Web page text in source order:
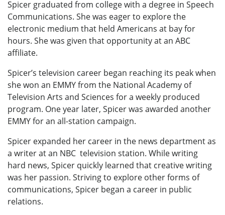
Spicer graduated from college with a degree in Speech
Communications. She was eager to explore the
electronic medium that held Americans at bay for
hours. She was given that opportunity at an ABC
affiliate.
Spicer’s television career began reaching its peak when
she won an EMMY from the National Academy of
Television Arts and Sciences for a weekly produced
program. One year later, Spicer was awarded another
EMMY for an all-station campaign.
Spicer expanded her career in the news department as
a writer at an NBC television station. While writing
hard news, Spicer quickly learned that creative writing
was her passion. Striving to explore other forms of
communications, Spicer began a career in public
relations.